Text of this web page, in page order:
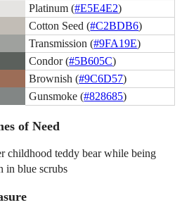
Platinum (#E5E4E2)
Cotton Seed (#C2BDB6)
Transmission (#9FA19E)
Condor (#5B605C)
Brownish (#9C6D57)
Gunsmoke (#828685)
of Need
childhood teddy bear while being
in blue scrubs